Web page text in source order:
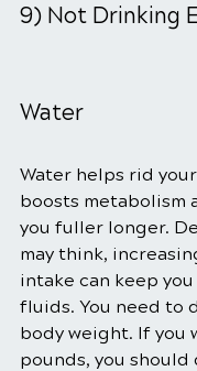
9) Not Drinking
Water
Water helps rid
boosts metabolism
you fuller longer.
may think,
intake can keep
fluids. You need to
body weight. If you
pounds, you should